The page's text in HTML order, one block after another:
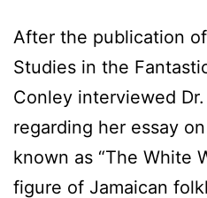
After the publication
Studies in the
Conley interviewed
regarding her essay
known as “The White
figure of Jamaican